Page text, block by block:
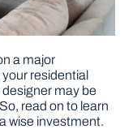
a major
residential
may be
read on to learn
wise investment.